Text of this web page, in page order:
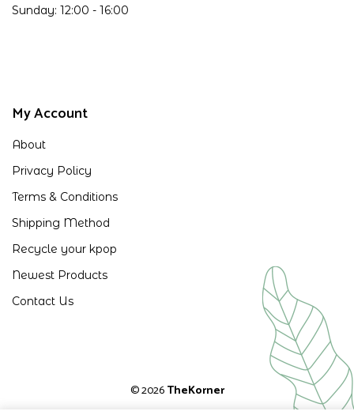
Sunday: 12:00 - 16:00
My Account
About
Privacy Policy
Terms & Conditions
Shipping Method
Recycle your kpop
Newest Products
Contact Us
© 2026TheKorner